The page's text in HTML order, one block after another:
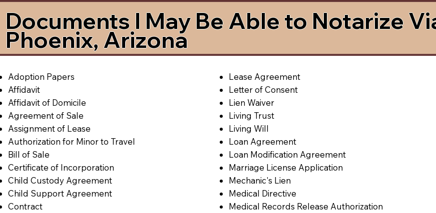
Documents I May Be Able to Notarize
Phoenix, Arizona
Adoption Papers
Affidavit
Affidavit of Domicile
Agreement of Sale
Assignment of Lease
Authorization for Minor to Travel
Bill of Sale
Certificate of Incorporation
Child Custody Agreement
Child Support Agreement
Contract
Lease Agreement
Letter of Consent
Lien Waiver
Living Trust
Living Will
Loan Agreement
Loan Modification Agreement
Marriage License Application
Mechanic's Lien
Medical Directive
Medical Records Release Authorization